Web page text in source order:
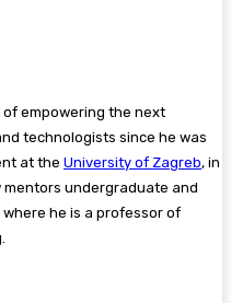
empowering the next
technologists since he was
at the University of Zagreb, in
mentors undergraduate and
he is a professor of